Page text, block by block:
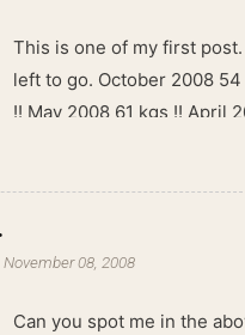
This is one of my first
left to go. October 2008
!! May 2008 61 kgs !! April
November 08, 2008
Can you spot me in the